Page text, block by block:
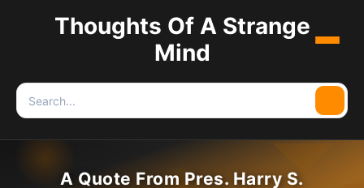
Thoughts Of A Strange
Mind
Menu
Search
for:
A Quote From Pres. Harry S.